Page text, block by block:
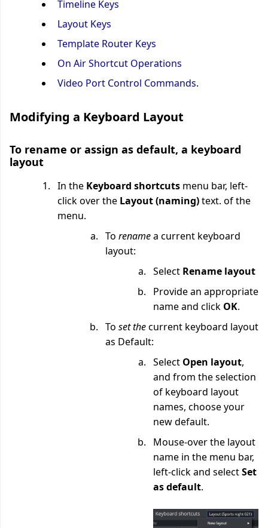
Timeline Keys
Layout Keys
Template Router Keys
On Air Shortcut Operations
Video Port Control Commands.
Modifying a Keyboard Layout
To rename or assign as default, a keyboard
layout
In the Keyboard shortcuts menu bar, left-
click over the Layout (naming)text. of the
menu.
To renamea current keyboard
layout:
Select Rename layout
Provide an appropriate
name and click OK.
To set thecurrent keyboard layout
as Default:
Select Open layout,
and from the selection
of keyboard layout
names, choose your
new default.
Mouse-over the layout
name in the menu bar,
left-click and selectSet
as default.